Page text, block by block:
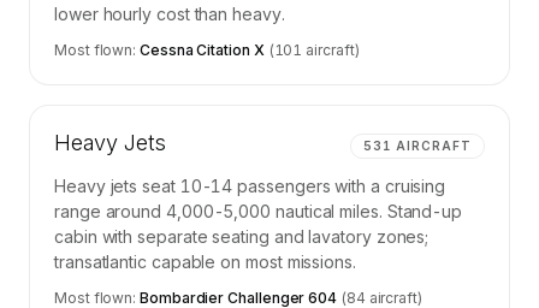
lower hourly cost than heavy.
Most flown:Cessna Citation X (101 aircraft)
Heavy Jets 531 AIRCRAFT
Heavy jets seat 10-14 passengers with a cruising
range around 4,000-5,000 nautical miles. Stand-up
cabin with separate seating and lavatory zones;
transatlantic capable on most missions.
Most flown:Bombardier Challenger 604 (84 aircraft)